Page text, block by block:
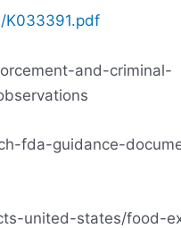
K033391.pdf
and-criminal-
fda-guidance-
united-states/food-